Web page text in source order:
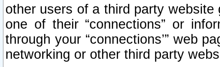
other users of a third party
one of their “connections” or
through your “connections’” web
networking or other third party